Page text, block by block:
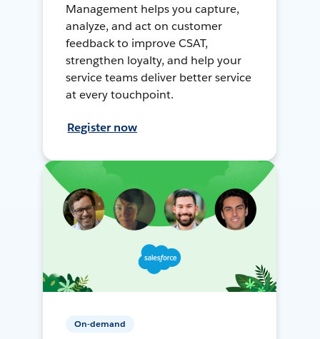
Management helps you capture,
analyze, and act on customer
feedback to improve CSAT,
strengthen loyalty, and help your
service teams deliver better service
at every touchpoint.
Register now
On-demand